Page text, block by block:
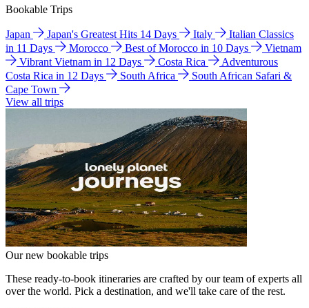
Bookable Trips
Japan Japan's Greatest Hits 14 Days Italy
Italian Classics
in 11 Days
Morocco Best of Morocco in 10 Days
Vietnam
Vibrant Vietnam in 12 Days
Costa Rica
Adventurous
Costa Rica in 12 Days
South Africa
South African Safari &
Cape Town
View all trips
Our new bookable trips
These ready-to-book itineraries are crafted by our team of experts all
over the world. Pick a destination, and we'll take care of the rest.